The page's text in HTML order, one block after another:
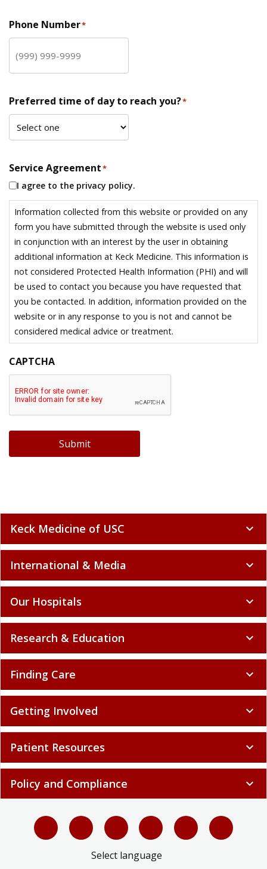
Phone Number*
Preferred time of day to reach you?*
Service Agreement*
I agree to the privacy policy.
Information collected from this website or provided on any
form you have submitted through the website is used only
in conjunction with an interest by the user in obtaining
additional information at Keck Medicine. This information is
not considered Protected Health Information (PHI) and will
be used to contact you because you have requested that
you be contacted. In addition, information provided on the
website or in any response to you is not and cannot be
considered medical advice or treatment.
CAPTCHA
Submit
Keck Medicine of USC expand_more
International & Media expand_more
Our Hospitals expand_more
Research & Education expand_more
Finding Care expand_more
Getting Involved expand_more
Patient Resources expand_more
Policy and Compliance expand_more
Select language